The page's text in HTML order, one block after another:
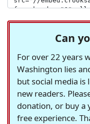
Can
For over 22 years
Washington lies
but social media
new readers.
donation, or buy a
free experience.